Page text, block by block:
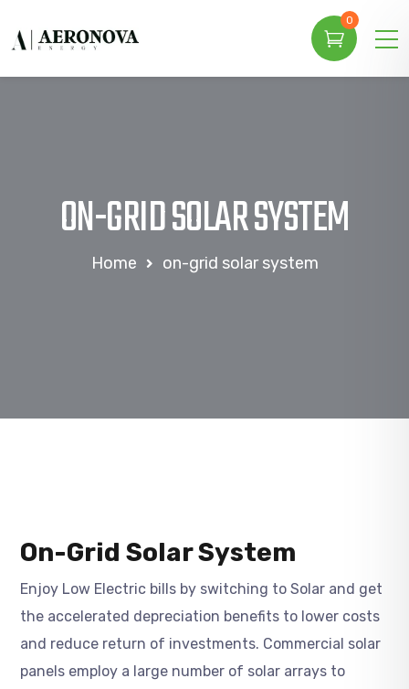
0
ON-GRID SOLAR SYSTEM
Home on-grid solar system
On-Grid Solar System
Enjoy Low Electric bills by switching to Solar and get
the accelerated depreciation benefits to lower costs
and reduce return of investments. Commercial solar
panels employ a large number of solar arrays to